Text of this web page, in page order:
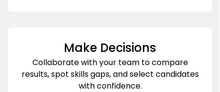
Make Decisions
Collaborate with your team to compare
results, spot skills gaps, and select candidates
with confidence.